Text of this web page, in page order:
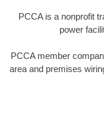
PCCA is a nonprofit
power
PCCA member
area and premises